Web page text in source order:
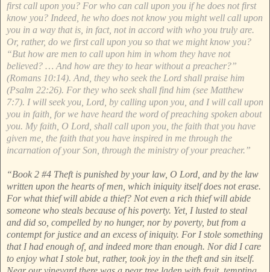
first call upon you? For who can call upon you if he does not first
know you? Indeed, he who does not know you might well call upon
you in a way that is, in fact, not in accord with who you truly are.
Or, rather, do we first call upon you so that we might know you?
“But how are men to call upon him in whom they have not
believed? … And how are they to hear without a preacher?”
(Romans 10:14). And, they who seek the Lord shall praise him
(Psalm 22:26). For they who seek shall find him (see Matthew
7:7). I will seek you, Lord, by calling upon you, and I will call upon
you in faith, for we have heard the word of preaching spoken about
you. My faith, O Lord, shall call upon you, the faith that you have
given me, the faith that you have inspired in me through the
incarnation of your Son, through the ministry of your preacher.”
“Book 2 #4 Theft is punished by your law, O Lord, and by the law
written upon the hearts of men, which iniquity itself does not erase.
For what thief will abide a thief? Not even a rich thief will abide
someone who steals because of his poverty. Yet, I lusted to steal
and did so, compelled by no hunger, nor by poverty, but from a
contempt for justice and an excess of iniquity. For I stole something
that I had enough of, and indeed more than enough. Nor did I care
to enjoy what I stole but, rather, took joy in the theft and sin itself.